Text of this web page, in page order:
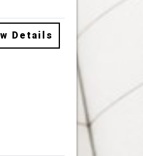
Details